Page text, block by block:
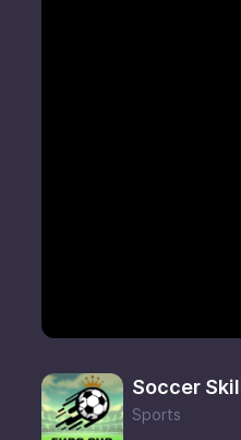
Soccer
Sports